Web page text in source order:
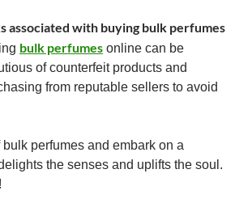
associated with buying bulk perfumes
bulk perfumes online can be
of counterfeit products and
from reputable sellers to avoid
perfumes and embark on a
the senses and uplifts the soul.